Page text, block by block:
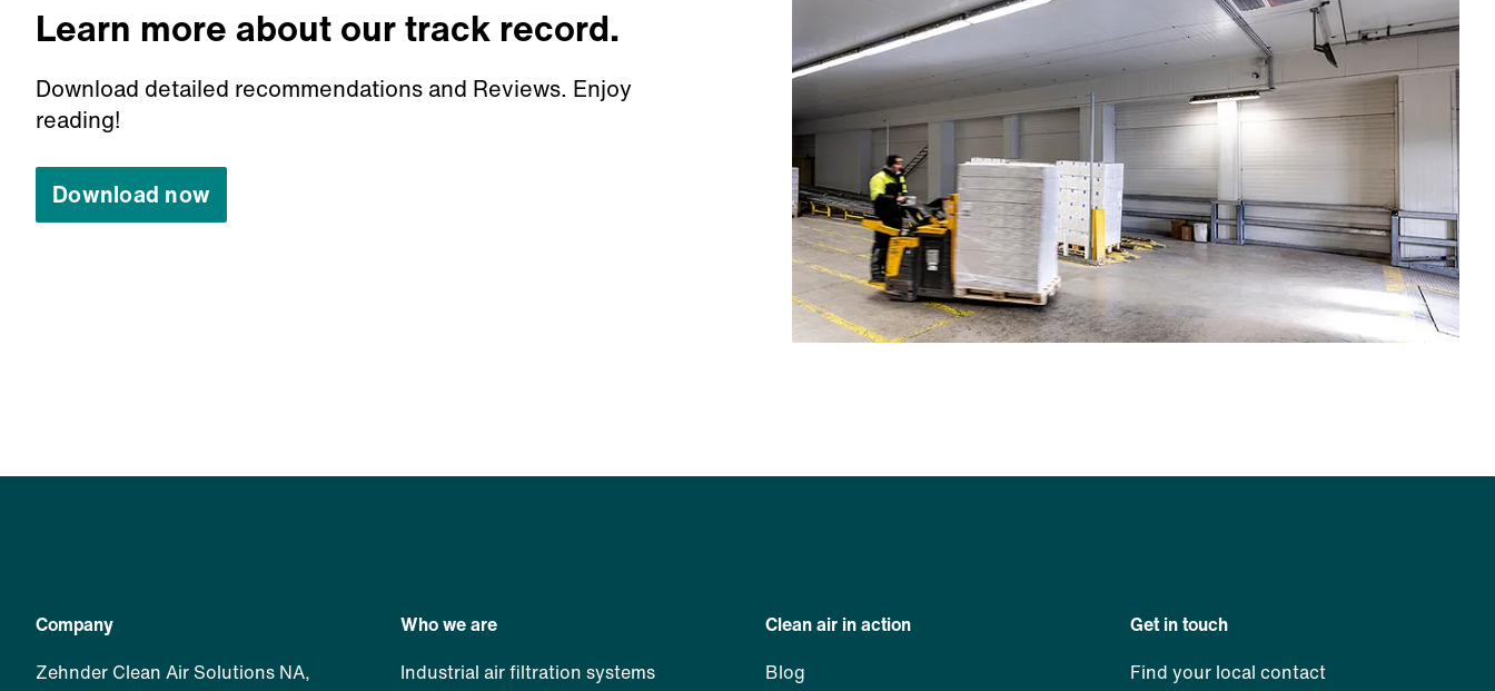
Learn more about our track record.
Download detailed recommendations and Reviews. Enjoy
reading!
Download now
Company
Zehnder Clean Air Solutions NA,
Who we are
Industrial air filtration systems
Clean air in action
Blog
Get in touch
Find your local contact